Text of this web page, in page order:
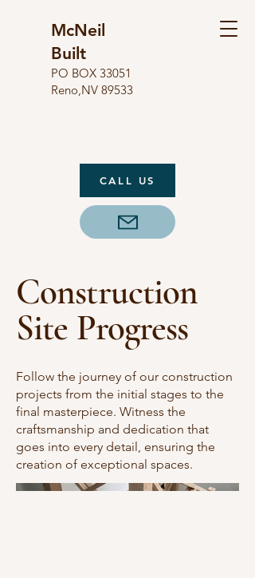
McNeil
Built
​PO BOX 33051
Reno,NV 89533
CALL US
Construction
Site Progress
Follow the journey of our construction
projects from the initial stages to the
final masterpiece. Witness the
craftsmanship and dedication that
goes into every detail, ensuring the
creation of exceptional spaces.